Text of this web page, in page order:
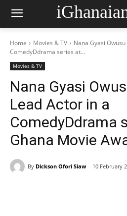
Home Movies & TV
Nana Gyasi
ComedyDdrama series at...
Movies & TV
Nana Gyasi
Lead Actor in a
ComedyDdrama
Ghana Movie
By Dickson Ofori Siaw 10 February